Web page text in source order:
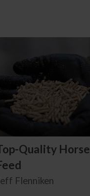
Quality Horse
Flenniken